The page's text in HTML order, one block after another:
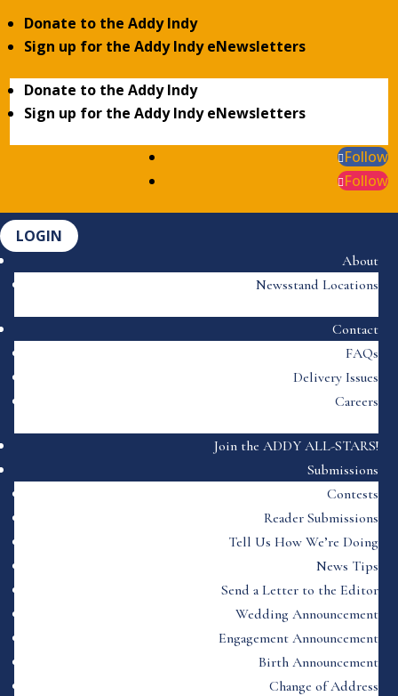
Donate to the Addy Indy
Sign up for the Addy Indy eNewsletters
Donate to the Addy Indy
Sign up for the Addy Indy eNewsletters
Follow
Follow
LOGIN
About
Newsstand Locations
Contact
FAQs
Delivery Issues
Careers
Join the ADDY ALL-STARS!
Submissions
Contests
Reader Submissions
Tell Us How We’re Doing
News Tips
Send a Letter to the Editor
Wedding Announcement
Engagement Announcement
Birth Announcement
Change of Address